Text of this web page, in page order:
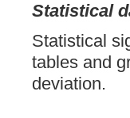
Statistical
Statistical
tables and
deviation.